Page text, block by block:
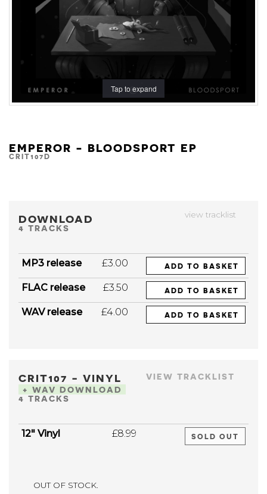
Tap to expand
EMPEROR - BLOODSPORT EP
CRIT107D
view tracklist
DOWNLOAD
4 TRACKS
MP3 release £3.00 ADD TO BASKET
FLAC release £3.50 ADD TO BASKET
WAV release £4.00 ADD TO BASKET
VIEW TRACKLIST
CRIT107 - VINYL
+ WAV DOWNLOAD
4 TRACKS
12" Vinyl £8.99 SOLD OUT
OUT OF STOCK.